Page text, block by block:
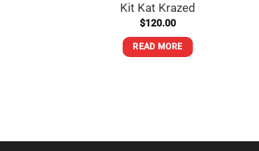
Kit Kat Krazed
$120.00
READ MORE